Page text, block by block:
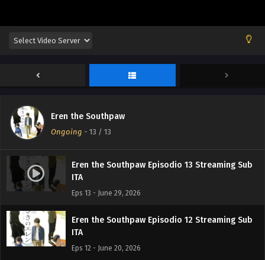
Eren the Southpaw
Ongoing - 13 / 13
Eren the Southpaw Episodio 13 Streaming Sub
ITA
Eps 13 - June 29, 2026
Eren the Southpaw Episodio 12 Streaming Sub
ITA
Eps 12 - June 20, 2026